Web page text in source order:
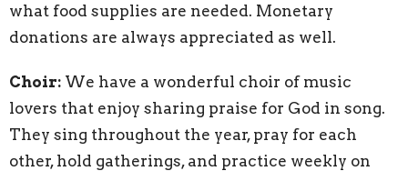
what food supplies are needed. Monetary
donations are always appreciated as well.
Choir: We have a wonderful choir of music
lovers that enjoy sharing praise for God in song.
They sing throughout the year, pray for each
other, hold gatherings, and practice weekly on